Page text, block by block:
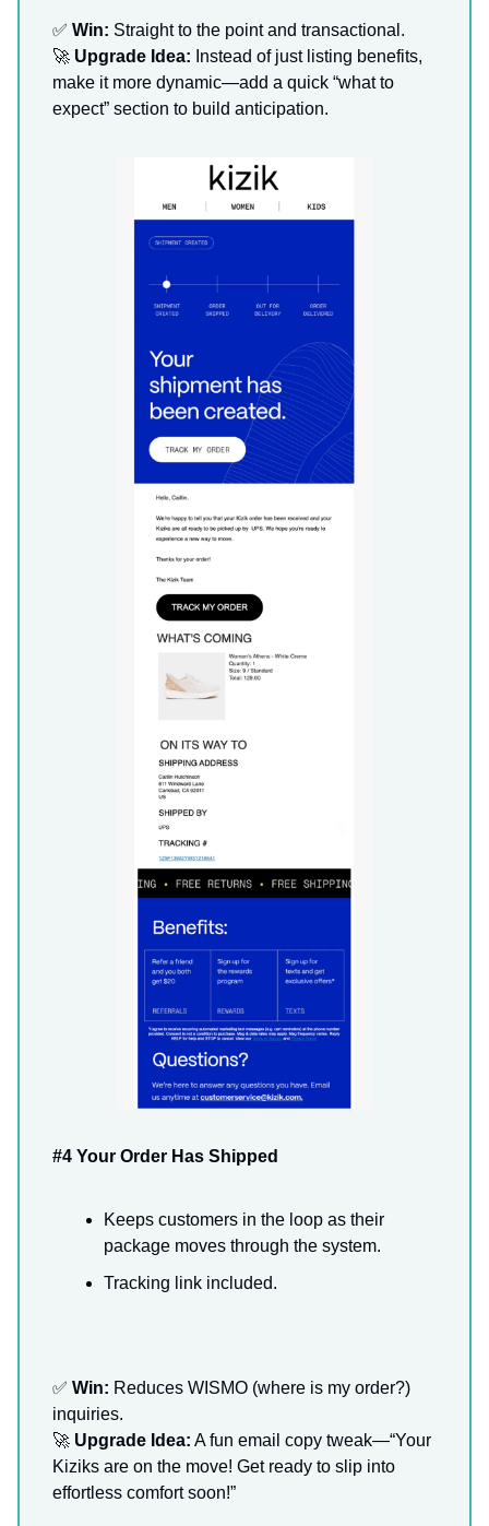
✅ Win: Straight to the point and transactional.
🚀 Upgrade Idea: Instead of just listing benefits,
make it more dynamic—add a quick “what to
expect” section to build anticipation.
#4 Your Order Has Shipped
Keeps customers in the loop as their
package moves through the system.
Tracking link included.
✅ Win: Reduces WISMO (where is my order?)
inquiries.
🚀 Upgrade Idea: A fun email copy tweak—“Your
Kiziks are on the move! Get ready to slip into
effortless comfort soon!”